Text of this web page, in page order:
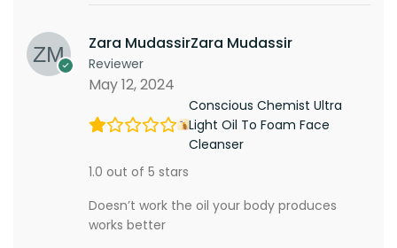
Zara MudassirZara Mudassir
Reviewer
May 12, 2024
Conscious Chemist Ultra
Light Oil To Foam Face
Cleanser
1.0 out of 5 stars
Doesn’t work the oil your body produces
works better